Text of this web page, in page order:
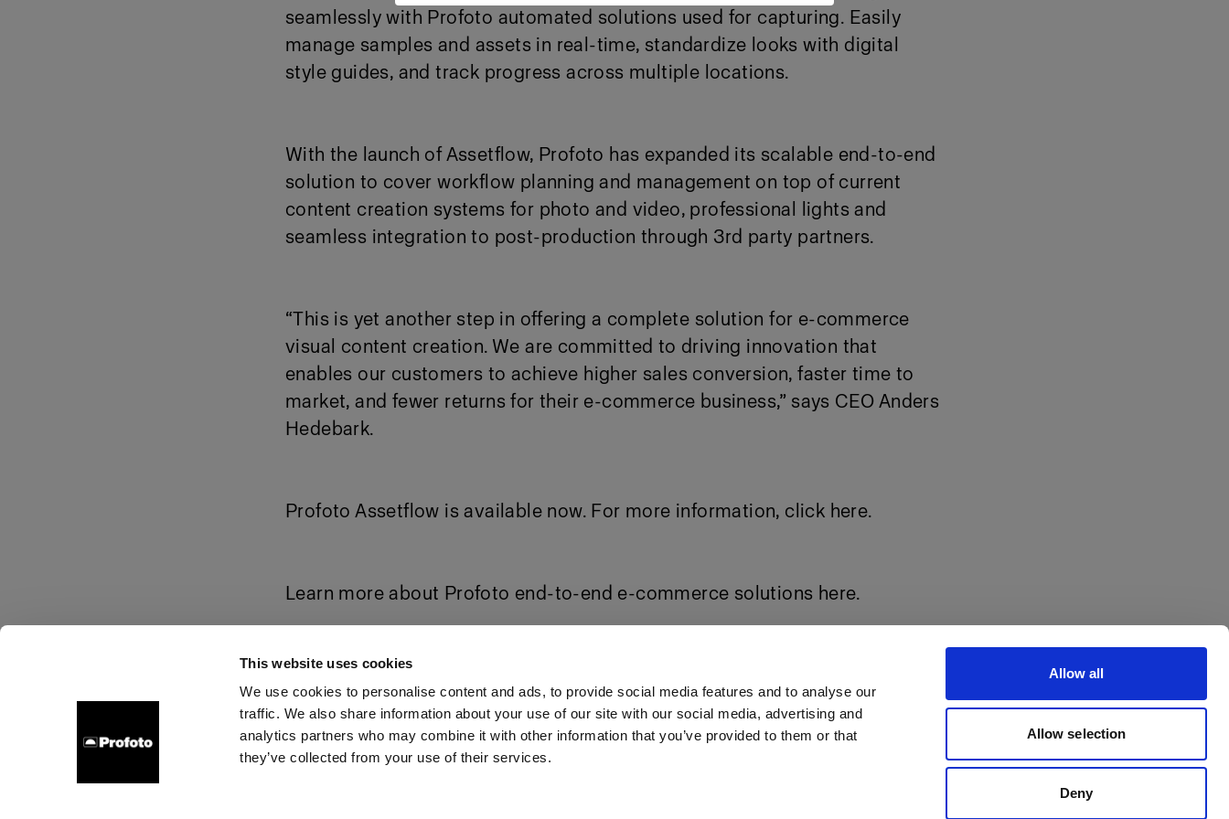
This website uses cookies
We use cookies to personalise content and ads, to provide social media features and to analyse our
traffic. We also share information about your use of our site with our social media, advertising and
analytics partners who may combine it with other information that you’ve provided to them or that
they’ve collected from your use of their services.
Allow all
Allow selection
Deny
seamlessly with Profoto automated solutions used for capturing. Easily
manage samples and assets in real-time, standardize looks with digital
style guides, and track progress across multiple locations.
With the launch of Assetflow, Profoto has expanded its scalable end-to-end
solution to cover workflow planning and management on top of current
content creation systems for photo and video, professional lights and
seamless integration to post-production through 3rd party partners.
“This is yet another step in offering a complete solution for e-commerce
visual content creation. We are committed to driving innovation that
enables our customers to achieve higher sales conversion, faster time to
market, and fewer returns for their e-commerce business,” says CEO Anders
Hedebark.
Profoto Assetflow is available now. For more information, click here.
Learn more about Profoto end-to-end e-commerce solutions here.
About us Contact Support Careers Press Investors Share The Light